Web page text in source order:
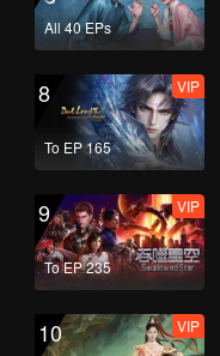
All 40 EPs
8
To EP 165
VIP
9
To EP 235
VIP
10 VIP